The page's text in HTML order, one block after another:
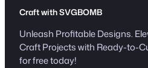
e
t
o
Craft with SVGBOMB
Unleash Profitable Designs.
Craft Projects with Ready-to-
for free today!